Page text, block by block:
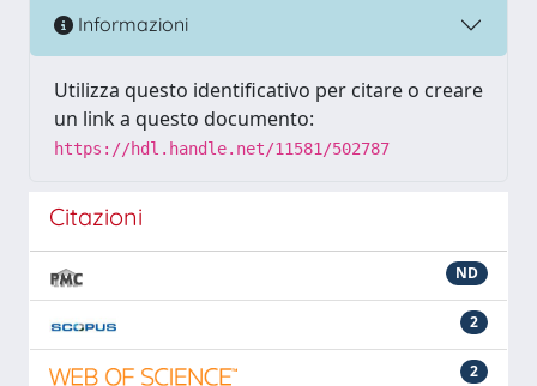
Informazioni
Utilizza questo identificativo per citare o creare
un link a questo documento:
https://hdl.handle.net/11581/502787
Citazioni
ND
2
2